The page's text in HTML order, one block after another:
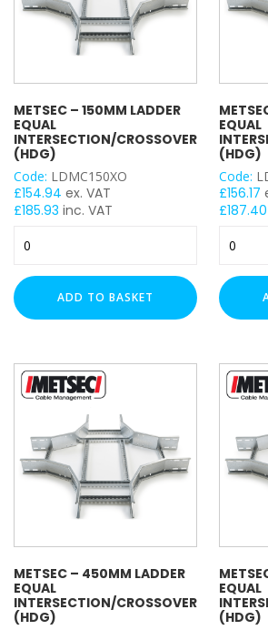
100mm
CABLE LADDER ACCESSORY
Four Way Cross Over
METSEC – 150MM LADDER
EQUAL
INTERSECTION/CROSSOVER
(HDG)
Code: LDMC150XO
£154.94 ex. VAT
£185.93 inc. VAT
150mm
Ladder
Equal
quantity
ADD TO BASKET
EQUAL
(HDG)
Code:
£156.17
£187.40
300mm
Ladder
Equal
quantity
METSEC – 450MM LADDER
EQUAL
INTERSECTION/CROSSOVER
(HDG)
EQUAL
(HDG)